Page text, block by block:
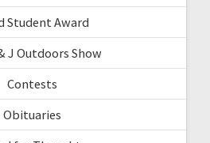
Student Award
J Outdoors Show
Contests
Obituaries